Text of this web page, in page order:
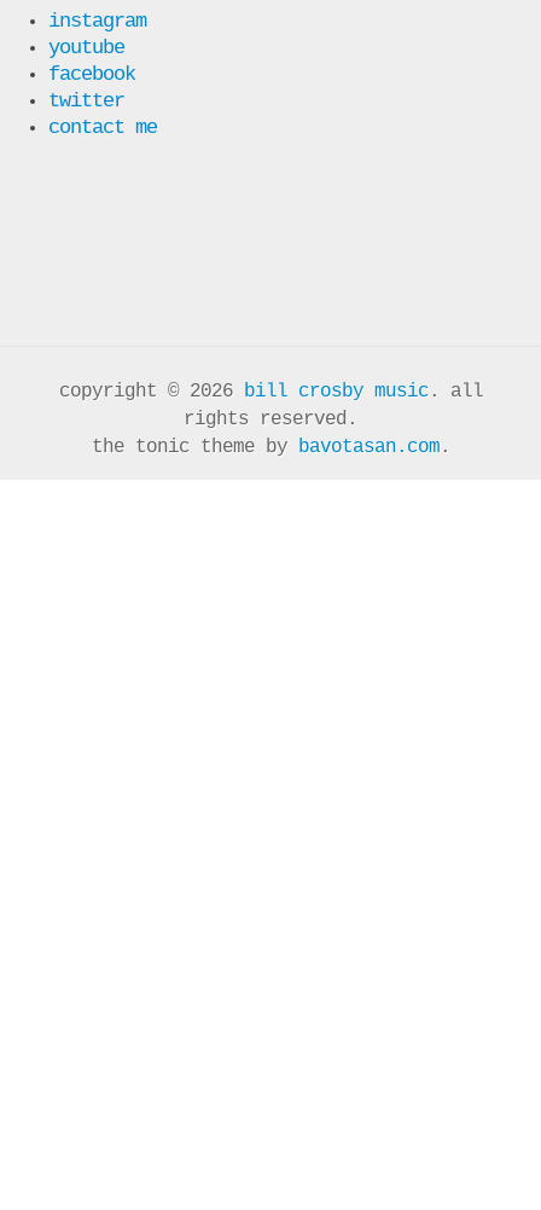
instagram
youtube
facebook
twitter
contact me
copyright © 2026 bill crosby music. all
rights reserved.
the tonic theme by
bavotasan.com.